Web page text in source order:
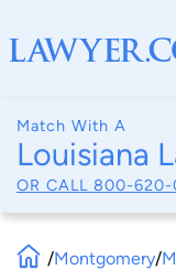
Match With A
Louisiana
OR CALL 800-620-
/Montgomery/